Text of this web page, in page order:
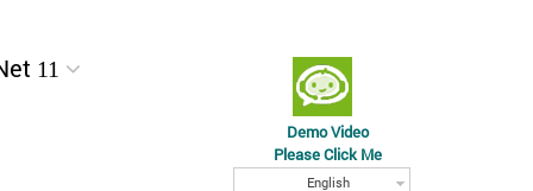
11
Demo Video
Please Click Me
English